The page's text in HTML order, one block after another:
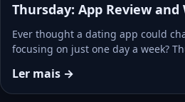
Thursday: App Review and
Ever thought a dating app could
focusing on just one day a week?
Ler mais →